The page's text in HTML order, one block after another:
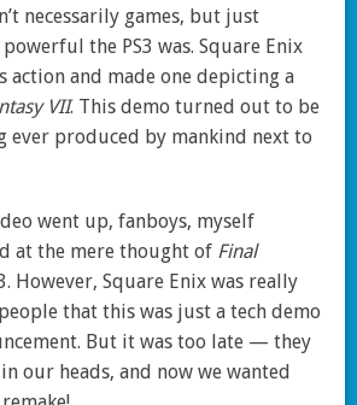
necessarily games, but just
the PS3 was. Square Enix
action and made one depicting a
VII. This demo turned out to be
ever produced by mankind next to
went up, fanboys, myself
at the mere thought of Final
However, Square Enix was really
that this was just a tech demo
But it was too late — they
our heads, and now we wanted